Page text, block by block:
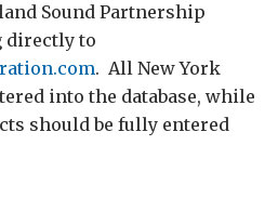
Sound Partnership
directly to
. All New York
into the database, while
should be fully entered